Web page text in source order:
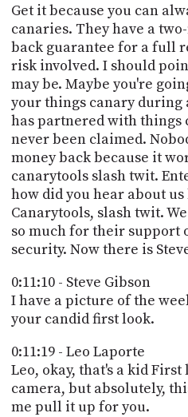
Get it because you can
canaries. They have a
back guarantee for a full
risk involved. I should
may be. Maybe you're
your things canary
has partnered with things
never been claimed.
money back because it
canarytools slash twit.
how did you hear about
Canarytools, slash twit.
so much for their support
security. Now there is
0:11:10 - Steve Gibson
I have a picture of the
your candid first look.
0:11:19 - Leo Laporte
Leo, okay, that's a kid First
camera, but absolutely,
me pull it up for you.